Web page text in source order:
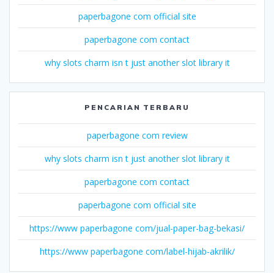
paperbagone com official site
paperbagone com contact
why slots charm isn t just another slot library it
PENCARIAN TERBARU
paperbagone com review
why slots charm isn t just another slot library it
paperbagone com contact
paperbagone com official site
https://www paperbagone com/jual-paper-bag-bekasi/
https://www paperbagone com/label-hijab-akrilik/